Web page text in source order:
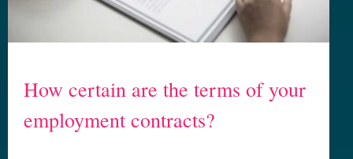
How certain are the terms of your
employment contracts?